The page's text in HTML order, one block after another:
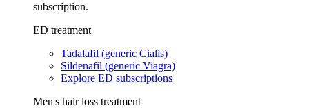
subscription.
ED treatment
Tadalafil (generic Cialis)
Sildenafil (generic Viagra)
Explore ED subscriptions
Men's hair loss treatment